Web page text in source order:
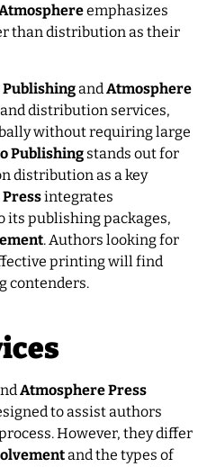
emphasizes
than distribution as their
and Atmosphere
distribution services,
without requiring large
Publishing stands out for
distribution as a key
integrates
publishing packages,
. Authors looking for
printing will find
contenders.
Atmosphere Press
to assist authors
However, they differ
and the types of